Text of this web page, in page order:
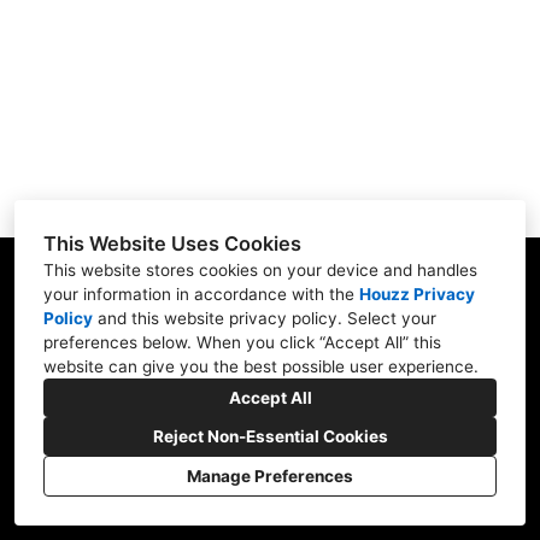
This Website Uses Cookies
This website stores cookies on your device and handles
your information in accordance with the Houzz Privacy
Policy and this website privacy policy. Select your
preferences below. When you click “Accept All” this
website can give you the best possible user experience.
Accept All
Reject Non-Essential Cookies
Manage Preferences
39 Jenkins Ave, Summerside, PE C1N 1E3
(902) 436-0050
mikerenokings@gmail.com
CREATED WITH
Privacy Policy
Cookies Setting